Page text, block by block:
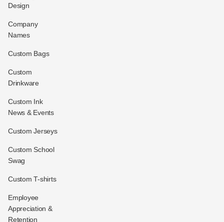
Design
Company
Names
Custom Bags
Custom
Drinkware
Custom Ink
News & Events
Custom Jerseys
Custom School
Swag
Custom T-shirts
Employee
Appreciation &
Retention